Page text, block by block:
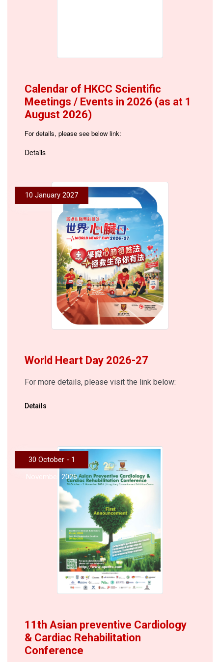
Calendar of HKCC Scientific
Meetings / Events in 2026 (as at 1
August 2026)
For details, please see below link:
Details
10 January 2027
World Heart Day 2026-27
For more details, please visit the link below:
Details
30 October - 1
November 2026
11th Asian preventive Cardiology
& Cardiac Rehabilitation
Conference